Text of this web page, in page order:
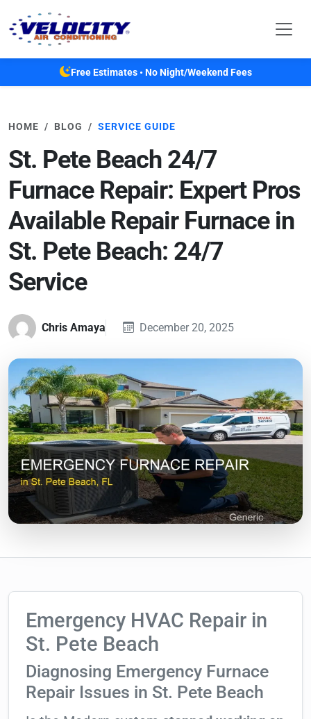
Free Estimates • No Night/Weekend Fees
HOME BLOG SERVICE GUIDE
St. Pete Beach 24/7
Furnace Repair: Expert Pros
Available Repair Furnace in
St. Pete Beach: 24/7
Service
Chris Amaya December 20, 2025
Emergency HVAC Repair in
St. Pete Beach
Diagnosing Emergency Furnace
Repair Issues in St. Pete Beach